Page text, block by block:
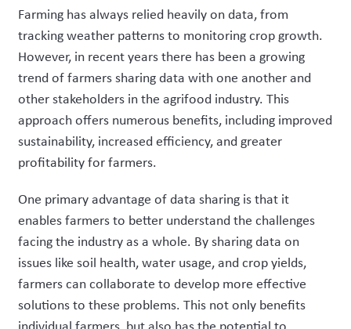
Farming has always relied heavily on data, from
tracking weather patterns to monitoring crop growth.
However, in recent years there has been a growing
trend of farmers sharing data with one another and
other stakeholders in the agrifood industry. This
approach offers numerous benefits, including improved
sustainability, increased efficiency, and greater
profitability for farmers.
One primary advantage of data sharing is that it
enables farmers to better understand the challenges
facing the industry as a whole. By sharing data on
issues like soil health, water usage, and crop yields,
farmers can collaborate to develop more effective
solutions to these problems. This not only benefits